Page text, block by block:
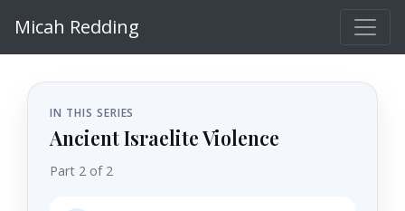
Micah Redding
IN THIS SERIES
Ancient Israelite Violence
Part 2 of 2